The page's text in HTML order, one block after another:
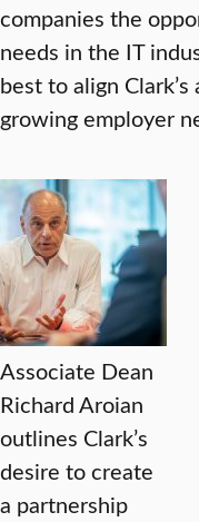
companies the
needs in the IT
best to align
growing employer
Associate Dean
Richard Aroian
outlines Clark’s
desire to create
a partnership